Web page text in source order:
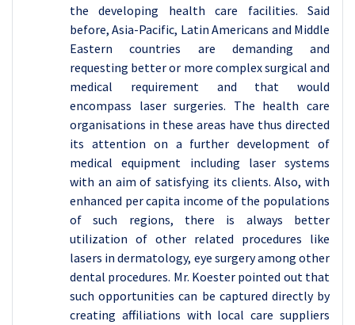
the developing health care facilities. Said
before, Asia-Pacific, Latin Americans and Middle
Eastern countries are demanding and
requesting better or more complex surgical and
medical requirement and that would
encompass laser surgeries. The health care
organisations in these areas have thus directed
its attention on a further development of
medical equipment including laser systems
with an aim of satisfying its clients. Also, with
enhanced per capita income of the populations
of such regions, there is always better
utilization of other related procedures like
lasers in dermatology, eye surgery among other
dental procedures. Mr. Koester pointed out that
such opportunities can be captured directly by
creating affiliations with local care suppliers